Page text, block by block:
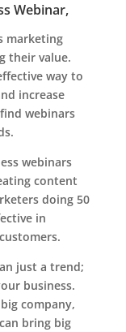
Webinar,
marketing
their value.
way to
increase
webinars
webinars
content
doing 50
in
just a trend;
business.
company,
bring big